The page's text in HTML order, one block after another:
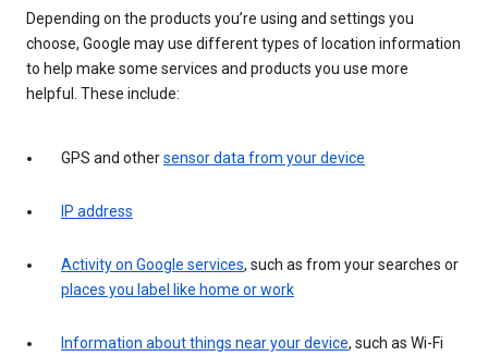
Depending on the products you’re using and settings you
choose, Google may use different types of location information
to help make some services and products you use more
helpful. These include:
GPS and othersensor data from your device
IP address
Activity on Google services, such as from your searches or
places you label like home or work
Information about things near your device, such as Wi-Fi